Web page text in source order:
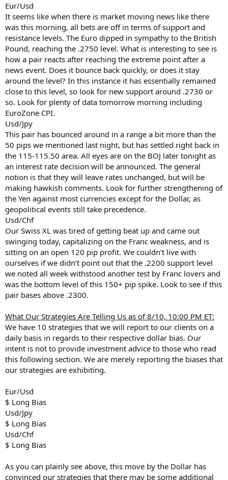
Eur/Usd
It seems like when there is market moving news like there
was this morning, all bets are off in terms of support and
resistance levels. The Euro dipped in sympathy to the British
Pound, reaching the .2750 level. What is interesting to see is
how a pair reacts after reaching the extreme point after a
news event. Does it bounce back quickly, or does it stay
around the level? In this instance it has essentially remained
close to this level, so look for new support around .2730 or
so. Look for plenty of data tomorrow morning including
EuroZone CPI.
Usd/Jpy
This pair has bounced around in a range a bit more than the
50 pips we mentioned last night, but has settled right back in
the 115-115.50 area. All eyes are on the BOJ later tonight as
an interest rate decision will be announced. The general
notion is that they will leave rates unchanged, but will be
making hawkish comments. Look for further strengthening of
the Yen against most currencies except for the Dollar, as
geopolitical events still take precedence.
Usd/Chf
Our Swiss XL was tired of getting beat up and came out
swinging today, capitalizing on the Franc weakness, and is
sitting on an open 120 pip profit. We couldn’t live with
ourselves if we didn’t point out that the .2200 support level
we noted all week withstood another test by Franc lovers and
was the bottom level of this 150+ pip spike. Look to see if this
pair bases above .2300.
What Our Strategies Are Telling Us as of 8/10, 10:00 PM ET:
We have 10 strategies that we will report to our clients on a
daily basis in regards to their respective dollar bias. Our
intent is not to provide investment advice to those who read
this following section. We are merely reporting the biases that
our strategies are exhibiting.
Eur/Usd
$ Long Bias
Usd/Jpy
$ Long Bias
Usd/Chf
$ Long Bias
As you can plainly see above, this move by the Dollar has
convinced our strategies that there may be some additional